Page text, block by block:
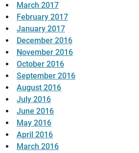
March 2017
February 2017
January 2017
December 2016
November 2016
October 2016
September 2016
August 2016
July 2016
June 2016
May 2016
April 2016
March 2016